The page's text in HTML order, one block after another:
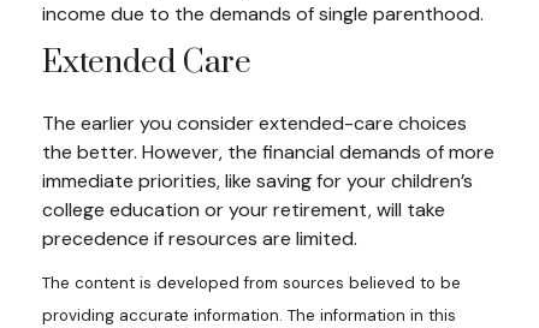
income due to the demands of single parenthood.
Extended Care
The earlier you consider extended-care choices
the better. However, the financial demands of more
immediate priorities, like saving for your children’s
college education or your retirement, will take
precedence if resources are limited.
The content is developed from sources believed to be
providing accurate information. The information in this